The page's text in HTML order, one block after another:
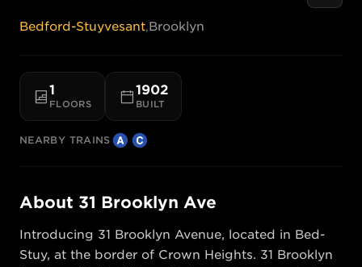
Bedford-Stuyvesant,Brooklyn
1
FLOORS
1902
BUILT
NEARBY TRAINS
About 31 Brooklyn Ave
Introducing 31 Brooklyn Avenue, located in Bed-
Stuy, at the border of Crown Heights. 31 Brooklyn